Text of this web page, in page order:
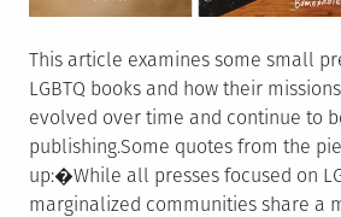
This article examines some small
LGBTQ books and how their
evolved over time and continue to
publishing.Some quotes from the
up:�While all presses focused on
marginalized communities share a